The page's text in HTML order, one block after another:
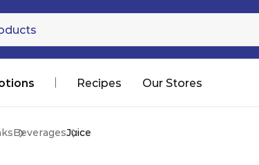
Recipes Our Stores
Processed Rice
BeveragesJuice